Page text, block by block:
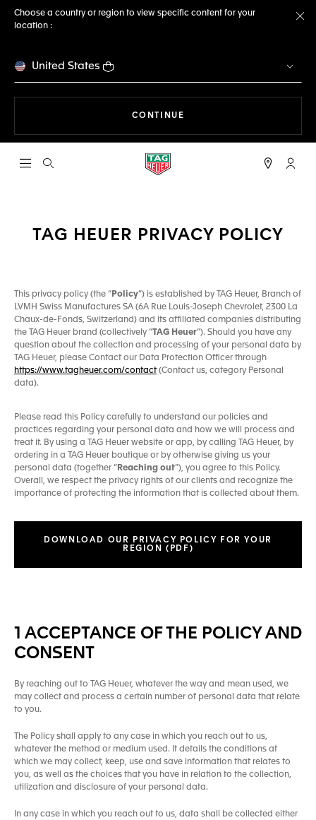
Choose a country or region to view specific content for your
location :
United States
CONTINUE
Open the search My
TAG HEUER PRIVACY POLICY
This privacy policy (the “ Policy”) is established by TAG Heuer, Branch of
LVMH Swiss Manufactures SA (6A Rue Louis-Joseph Chevrolet, 2300 La
Chaux-de-Fonds, Switzerland) and its affiliated companies distributing
the TAG Heuer brand (collectively “TAG Heuer”). Should you have any
question about the collection and processing of your personal data by
TAG Heuer, please Contact our Data Protection Officer through
https://www.tagheuer.com/contact(Contact us, category Personal
data).
Please read this Policy carefully to understand our policies and
practices regarding your personal data and how we will process and
treat it. By using a TAG Heuer website or app, by calling TAG Heuer, by
ordering in a TAG Heuer boutique or by otherwise giving us your
personal data (together “ Reaching out”), you agree to this Policy.
Overall, we respect the privacy rights of our clients and recognize the
importance of protecting the information that is collected about them.
DOWNLOAD OUR PRIVACY POLICY FOR YOUR
REGION (PDF)
1 ACCEPTANCE OF THE POLICY AND
CONSENT
By reaching out to TAG Heuer, whatever the way and mean used, we
may collect and process a certain number of personal data that relate
to you.
The Policy shall apply to any case in which you reach out to us,
whatever the method or medium used. It details the conditions at
which we may collect, keep, use and save information that relates to
you, as well as the choices that you have in relation to the collection,
utilization and disclosure of your personal data.
In any case in which you reach out to us, data shall be collected either